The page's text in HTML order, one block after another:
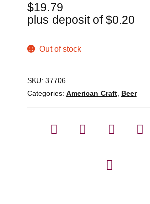
$19.79
plus deposit of$0.20
Out of stock
SKU: 37706
Categories: American Craft, Beer